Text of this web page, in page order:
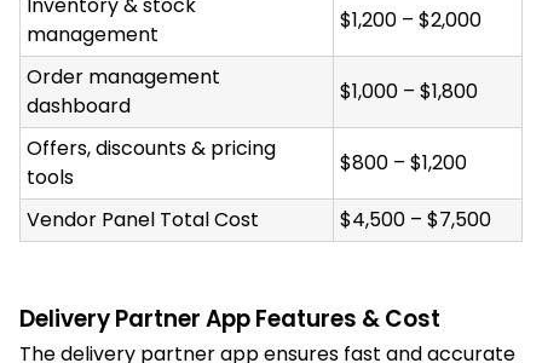
management
$1,200 – $2,000
Order management
dashboard
$1,000 – $1,800
Offers, discounts & pricing
tools
$800 – $1,200
Vendor Panel Total Cost $4,500 – $7,500
Delivery Partner App Features & Cost
The delivery partner app ensures fast and accurate